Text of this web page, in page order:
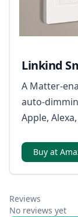
Linkind
A Matter-
auto-
Apple,
Buy at
Reviews
No reviews yet